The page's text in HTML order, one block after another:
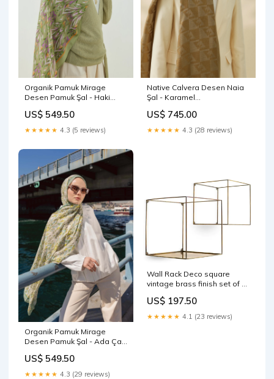
Organik Pamuk Mirage
Desen Pamuk Şal - Haki
US$ 549.50
★★★★★ 4.3 (5 reviews)
Native Calvera Desen Naia
Şal - Karamel
US$ 745.00
★★★★★ 4.3 (28 reviews)
Organik Pamuk Mirage
Desen Pamuk Şal - Ada Çayı
US$ 549.50
★★★★★ 4.3 (29 reviews)
Wall Rack Deco square
vintage brass finish set of 2
category_decorative objects
US$ 197.50
★★★★★ 4.1 (23 reviews)